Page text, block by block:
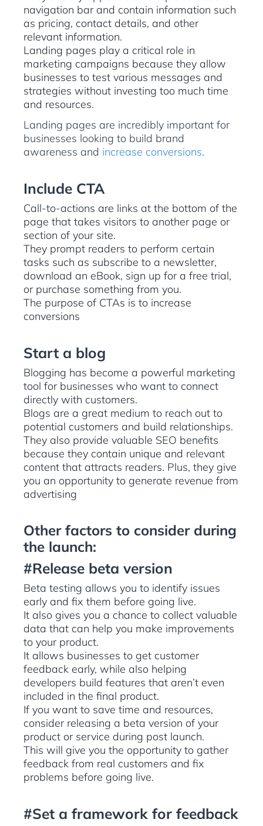
navigation bar and contain information such
as pricing, contact details, and other
relevant information.
Landing pages play a critical role in
marketing campaigns because they allow
businesses to test various messages and
strategies without investing too much time
and resources.
Landing pages are incredibly important for
businesses looking to build brand
awareness and increase conversions.
Include CTA
Call-to-actions are links at the bottom of the
page that takes visitors to another page or
section of your site.
They prompt readers to perform certain
tasks such as subscribe to a newsletter,
download an eBook, sign up for a free trial,
or purchase something from you.
The purpose of CTAs is to increase
conversions
Start a blog
Blogging has become a powerful marketing
tool for businesses who want to connect
directly with customers.
Blogs are a great medium to reach out to
potential customers and build relationships.
They also provide valuable SEO benefits
because they contain unique and relevant
content that attracts readers. Plus, they give
you an opportunity to generate revenue from
advertising
Other factors to consider during
the launch:
#Release beta version
Beta testing allows you to identify issues
early and fix them before going live.
It also gives you a chance to collect valuable
data that can help you make improvements
to your product.
It allows businesses to get customer
feedback early, while also helping
developers build features that aren’t even
included in the final product.
If you want to save time and resources,
consider releasing a beta version of your
product or service during post launch.
This will give you the opportunity to gather
feedback from real customers and fix
problems before going live.
#Set a framework for feedback